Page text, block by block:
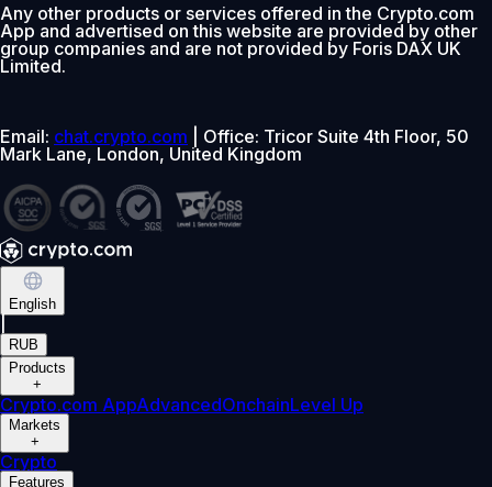
Any other products or services offered in the Crypto.com
App and advertised on this website are provided by other
group companies and are not provided by Foris DAX UK
Limited.
Email: chat.crypto.com | Office: Tricor Suite 4th Floor, 50
Mark Lane, London, United Kingdom
English
RUB
Products
+
Crypto.com AppAdvancedOnchainLevel Up
Markets
+
Crypto
Features